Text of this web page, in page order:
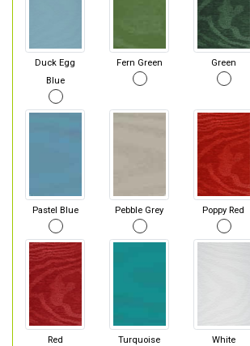
Duck Egg
Blue
Fern Green Green
Pastel Blue Pebble Grey Poppy Red
Red
Turquoise
White